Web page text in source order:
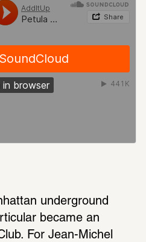
underground
became an
For Jean-Michel